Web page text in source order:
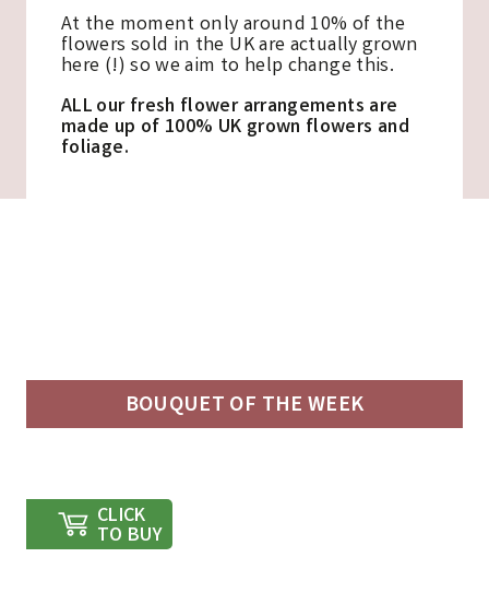
At the moment only around 10% of the
flowers sold in the UK are actually grown
here (!) so we aim to help change this.
ALL our fresh flower arrangements are
made up of 100% UK grown flowers and
foliage.
BOUQUET OF THE WEEK
CLICK
TO BUY